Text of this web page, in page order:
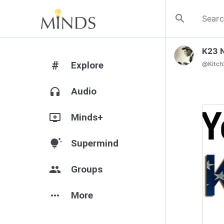
search
# Explore
headphones Audio
add_to_queue Minds+
tips_and_updates Supermind
group Groups
more_horiz More
K23
@